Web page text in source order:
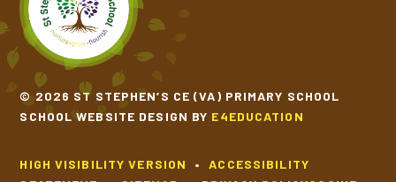
© 2026 ST STEPHEN’S CE (VA) PRIMARY SCHOOL
SCHOOL WEBSITE DESIGN BY E4EDUCATION
HIGH VISIBILITY VERSION •
ACCESSIBILITY